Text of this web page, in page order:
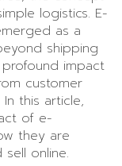
logistics. E-
as a
shipping
profound impact
customer
this article,
of e-
they are
online.